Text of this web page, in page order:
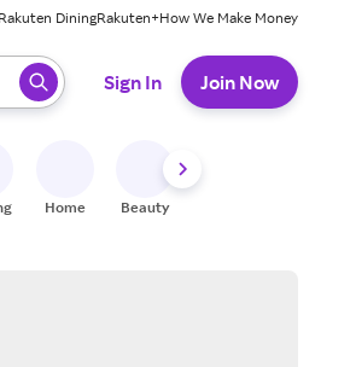
Rakuten DiningRakuten+How We Make Money
Sign In Join Now
Home Beauty